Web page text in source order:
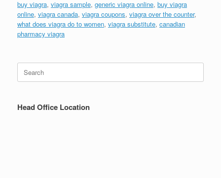
buy viagra, viagra sample, generic viagra online, buy viagra
online, viagra canada, viagra coupons, viagra over the counter,
what does viagra do to women, viagra substitute, canadian
pharmacy viagra
for:
Head Office Location